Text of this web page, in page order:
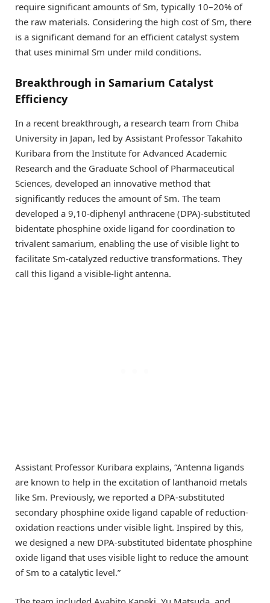
require significant amounts of Sm, typically 10–20% of
the raw materials. Considering the high cost of Sm, there
is a significant demand for an efficient catalyst system
that uses minimal Sm under mild conditions.
Breakthrough in Samarium Catalyst
Efficiency
In a recent breakthrough, a research team from Chiba
University in Japan, led by Assistant Professor Takahito
Kuribara from the Institute for Advanced Academic
Research and the Graduate School of Pharmaceutical
Sciences, developed an innovative method that
significantly reduces the amount of Sm. The team
developed a 9,10-diphenyl anthracene (DPA)-substituted
bidentate phosphine oxide ligand for coordination to
trivalent samarium, enabling the use of visible light to
facilitate Sm-catalyzed reductive transformations. They
call this ligand a visible-light antenna.
Assistant Professor Kuribara explains, “Antenna ligands
are known to help in the excitation of lanthanoid metals
like Sm. Previously, we reported a DPA-substituted
secondary phosphine oxide ligand capable of reduction-
oxidation reactions under visible light. Inspired by this,
we designed a new DPA-substituted bidentate phosphine
oxide ligand that uses visible light to reduce the amount
of Sm to a catalytic level.”